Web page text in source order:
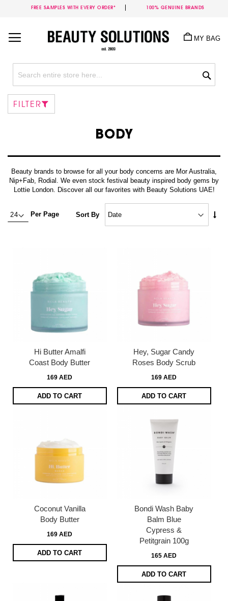
FREE SAMPLES WITH EVERY ORDER* 100% GENUINE BRANDS
Content
MY BAG
BODY
Beauty brands to browse for all your body concerns are Mor Australia,
Nip+Fab, Rodial. We even stock festival beauty inspired body gems by
Lottie London. Discover all our favorites with Beauty Solutions UAE!
Per Page Sort By
Hi Butter Amalfi
Coast Body Butter
169 AED
ADD TO CART
Hey, Sugar Candy
Roses Body Scrub
169 AED
ADD TO CART
Coconut Vanilla
Body Butter
169 AED
ADD TO CART
Bondi Wash Baby
Balm Blue
Cypress &
Petitgrain 100g
165 AED
ADD TO CART
FILTER